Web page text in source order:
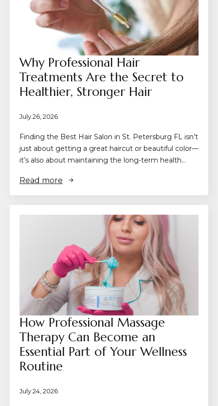
Why Professional Hair
Treatments Are the Secret to
Healthier, Stronger Hair
July 26, 2026
Finding the Best Hair Salon in St. Petersburg FL isn’t
just about getting a great haircut or beautiful color—
it’s also about maintaining the long-term health…
Read more
How Professional Massage
Therapy Can Become an
Essential Part of Your Wellness
Routine
July 24, 2026